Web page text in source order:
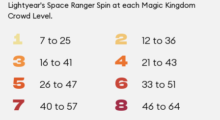
Lightyear's Space Ranger Spin at each Magic Kingdom
Crowd Level.
1 7 to 25 2 12 to 36
3 16 to 41 4 21 to 43
5 26 to 47 6 33 to 51
7 40 to 57 8 46 to 64